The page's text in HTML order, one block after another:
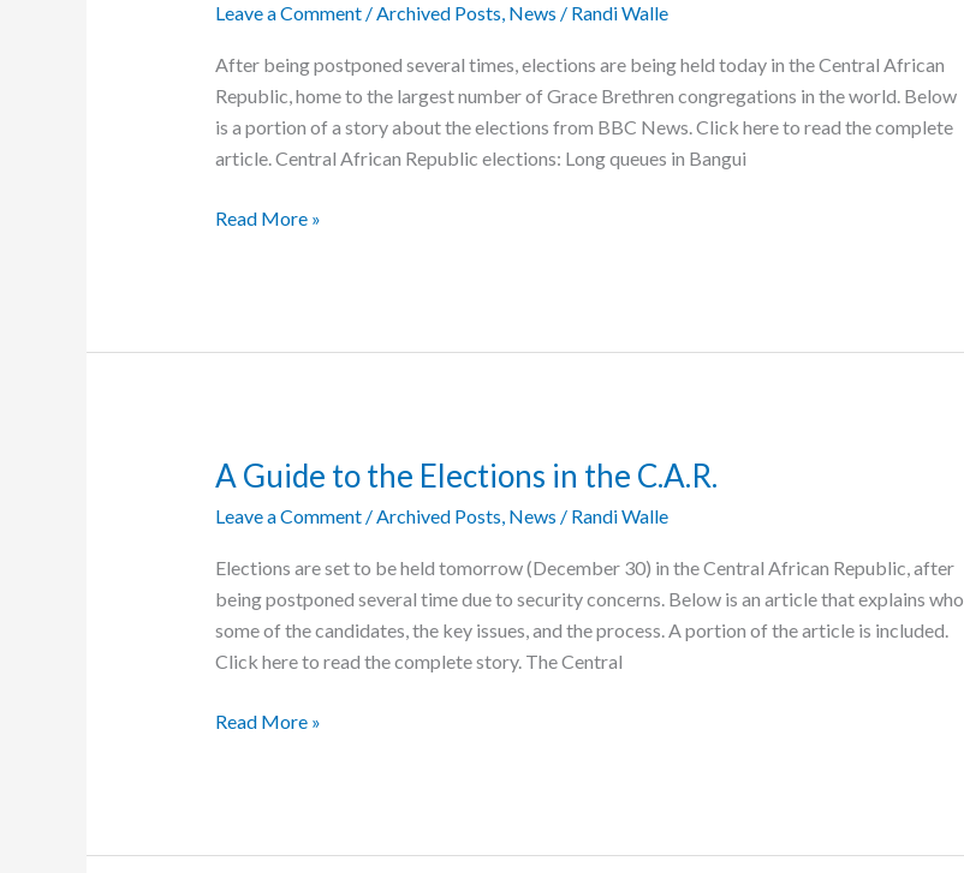
Leave a Comment /Archived Posts, News / Randi Walle
After being postponed several times, elections are being held today in the Central African
Republic, home to the largest number of Grace Brethren congregations in the world. Below
is a portion of a story about the elections from BBC News. Click here to read the complete
article. Central African Republic elections: Long queues in Bangui
C.A.R.
Read More »
A Guide to the Elections in the C.A.R.
Leave a Comment /Archived Posts, News / Randi Walle
Elections are set to be held tomorrow (December 30) in the Central African Republic, after
being postponed several time due to security concerns. Below is an article that explains who
some of the candidates, the key issues, and the process. A portion of the article is included.
Click here to read the complete story. The Central
A
Read More »